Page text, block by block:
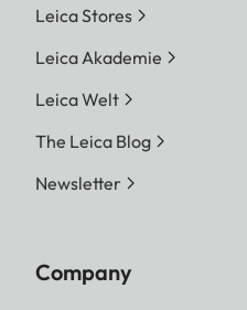
Leica Stores
Leica Akademie
Leica Welt
The Leica Blog
Newsletter
Company